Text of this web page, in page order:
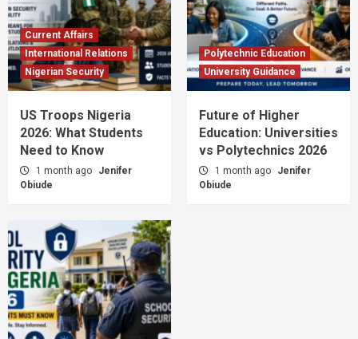
Current Affairs
International Relations
Nigerian Security
US Troops Nigeria
2026: What Students
Need to Know
1 month ago
Jenifer
Obiude
Polytechnic Education
University Guidance
Future of Higher
Education: Universities
vs Polytechnics 2026
1 month ago
Jenifer
Obiude